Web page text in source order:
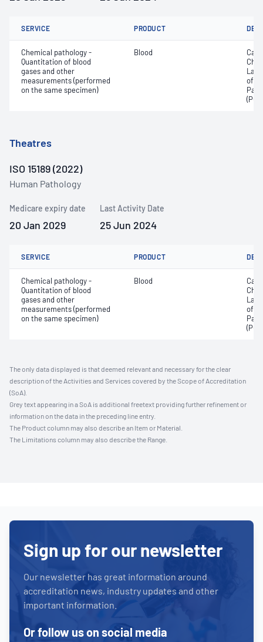
SERVICE PRODUCT
Chemical pathology -
Quantitation of blood
gases and other
measurements (performed
on the same specimen)
Blood
of
Theatres
ISO 15189 (2022)
Human Pathology
Medicare expiry date
20 Jan 2029
Last Activity Date
25 Jun 2024
SERVICE PRODUCT
Chemical pathology -
Quantitation of blood
gases and other
measurements (performed
on the same specimen)
Blood
of
The only data displayed is that deemed relevant and necessary for the clear
description of the Activities and Services covered by the Scope of Accreditation
(SoA).
Grey text appearing in a SoA is additional freetext providing further refinement or
information on the data in the preceding line entry.
The Product column may also describe an Item or Material.
The Limitations column may also describe the Range.
Sign up for our newsletter
Our newsletter has great information around
accreditation news, industry updates and other
important information.
Or follow us on social media